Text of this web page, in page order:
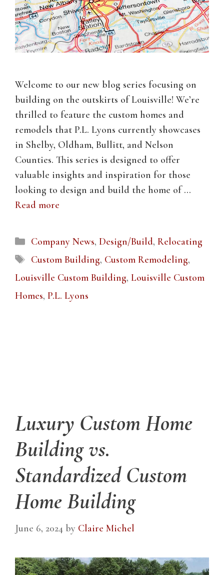
Welcome to our new blog series focusing on
building on the outskirts of Louisville! We’re
thrilled to feature the custom homes and
remodels that P.L. Lyons currently showcases
in Shelby, Oldham, Bullitt, and Nelson
Counties. This series is designed to offer
valuable insights and inspiration for those
looking to design and build the home of …
Read more
Categories
Company News, Design/Build, Relocating
Tags
Custom Building, Custom Remodeling,
Louisville Custom Building, Louisville Custom
Homes, P.L. Lyons
Luxury Custom Home
Building vs.
Standardized Custom
Home Building
June 6, 2024 by Claire Michel